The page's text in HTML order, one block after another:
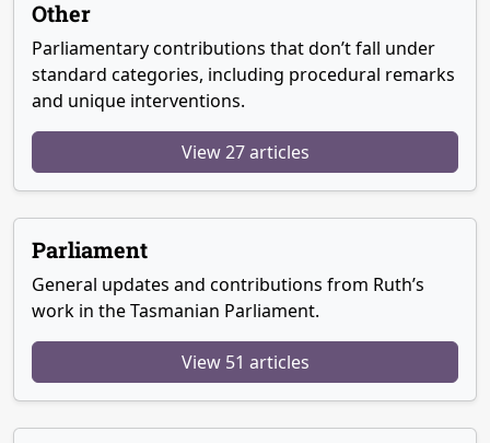
Other
Parliamentary contributions that don’t fall under
standard categories, including procedural remarks
and unique interventions.
View 27 articles
Parliament
General updates and contributions from Ruth’s
work in the Tasmanian Parliament.
View 51 articles